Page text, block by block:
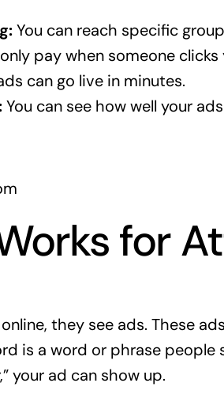
You can reach specific
pay when someone clicks
can go live in minutes.
You can see how well your
for
they see ads. These
is a word or phrase people
your ad can show up.